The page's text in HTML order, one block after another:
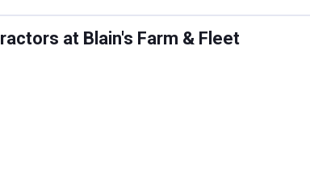
at Blain's Farm & Fleet